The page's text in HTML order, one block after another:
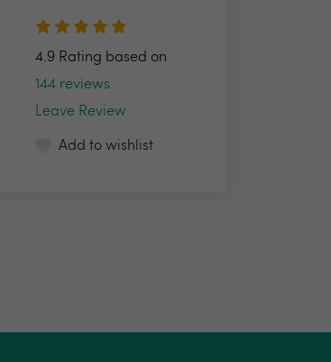
4.9 Rating based on
144 reviews
Leave Review
Add to wishlist